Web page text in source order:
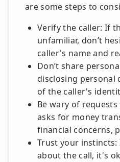
are some steps to
Verify the caller: If
unfamiliar, don’t
caller's name and
Don’t share
disclosing personal
of the caller's
Be wary of
asks for money
financial concerns,
Trust your
about the call, it's